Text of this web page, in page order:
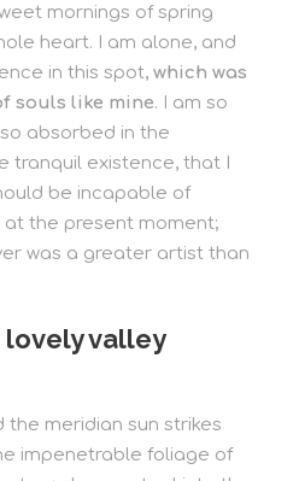
mornings of spring
heart. I am alone, and
in this spot, which was
souls like mine. I am so
absorbed in the
tranquil existence, that I
be incapable of
at the present moment;
was a greater artist than
lovely valley
the meridian sun strikes
impenetrable foliage of